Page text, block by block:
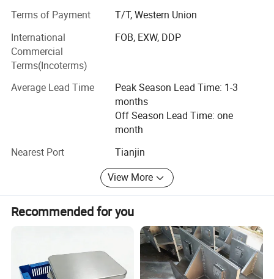
market needs, and provided our clients with free design,
technical support, and customized drawings and samples.
Up to now, we have established good relationship with the
clients from USA, Canada, Australia and many Europe
countries.
The company adheres to the business philosophy of
"Science and Technology Innovation, Advance with the
Times, Honesty, Virtue and Harvest coexist! ", and
welcome all of you to visit, guide and negotiate business!
Terms of Payment
T/T, Western Union
International
Commercial
Terms(Incoterms)
FOB, EXW, DDP
Average Lead Time
Peak Season Lead Time: 1-3
months
Off Season Lead Time: one
month
Nearest Port
Tianjin
View More
Recommended for you